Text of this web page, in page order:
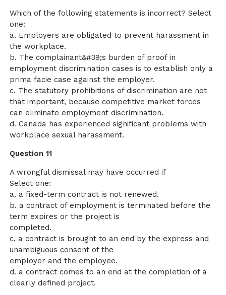
Which of the following statements is incorrect? Select
one:
a. Employers are obligated to prevent harassment in
the workplace.
b. The complainant&#39;s burden of proof in
employment discrimination cases is to establish only a
prima facie case against the employer.
c. The statutory prohibitions of discrimination are not
that important, because competitive market forces
can eliminate employment discrimination.
d. Canada has experienced significant problems with
workplace sexual harassment.
Question 11
A wrongful dismissal may have occurred if
Select one:
a. a fixed-term contract is not renewed.
b. a contract of employment is terminated before the
term expires or the project is
completed.
c. a contract is brought to an end by the express and
unambiguous consent of the
employer and the employee.
d. a contract comes to an end at the completion of a
clearly defined project.